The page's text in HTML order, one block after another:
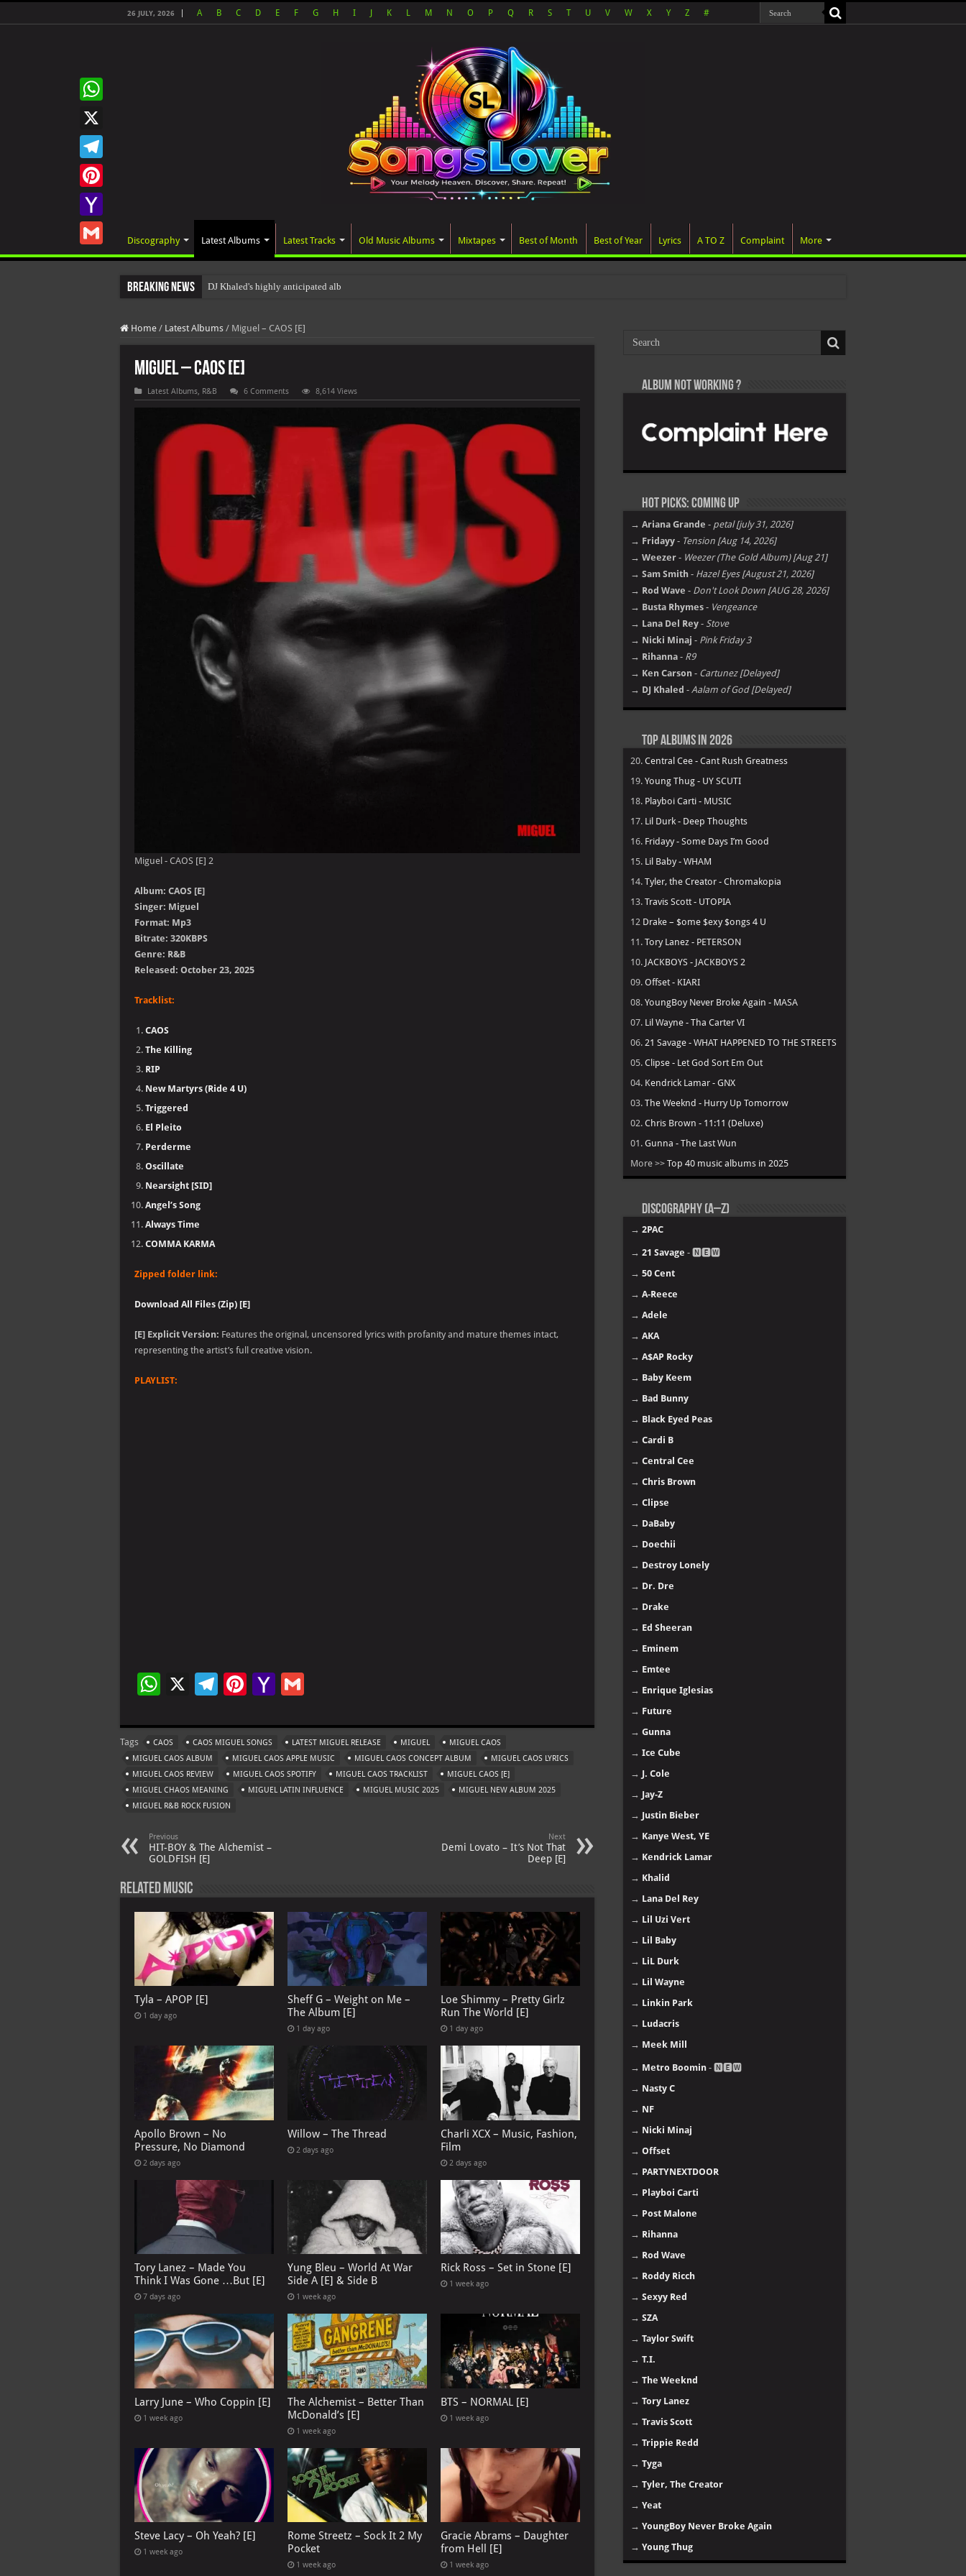
26 JULY, 2026 A B C D E F G H I K L M N O P Q R S T U V W X Y Z #
Discography Latest Albums Latest Tracks Old Music Albums Mixtapes Best of Month Best of Year Lyrics A TO Z Complaint More
Breaking News DJ Khaled's highly anticipated album, AALAM OF GOD, missed its pl
Home / Latest Albums / Miguel – CAOS [E]
Miguel – CAOS [E]
Latest Albums, R&B 6 Comments 8,614 Views
Miguel - CAOS [E] 2
Album: CAOS [E]
Singer: Miguel
Format: Mp3
Bitrate: 320KBPS
Genre: R&B
Released: October 23, 2025
Tracklist:
CAOS
The Killing
RIP
New Martyrs (Ride 4 U)
Triggered
El Pleito
Perderme
Oscillate
Nearsight [SID]
Angel’s Song
Always Time
COMMA KARMA
Zipped folder link:
Download All Files (Zip) [E]
[E] Explicit Version: Features the original, uncensored lyrics with profanity and mature themes intact,
representing the artist’s full creative vision.
PLAYLIST:
W
at
s
A
p
X
Te
gr
a
m
Pi
er
es
t
Ya
o
o
M
ai
ai
l
WhatsApp
X
Telegram
Pinterest
Yahoo
Gmail
Tags CAOS CAOS MIGUEL SONGS LATEST MIGUEL RELEASE MIGUEL
MIGUEL CAOS
MIGUEL CAOS ALBUM
MIGUEL CAOS APPLE MUSIC MIGUEL CAOS CONCEPT ALBUM
MIGUEL CAOS LYRICS
MIGUEL CAOS REVIEW
MIGUEL CAOS SPOTIFY MIGUEL CAOS TRACKLIST
MIGUEL CAOS [E]
MIGUEL CHAOS MEANING
MIGUEL LATIN INFLUENCE MIGUEL MUSIC 2025
MIGUEL NEW ALBUM 2025
MIGUEL R&B ROCK FUSION
Previous
HIT-BOY & The Alchemist –
GOLDFISH [E]
Next
Demi Lovato – It’s Not That
Deep [E]
Related Music
Tyla – APOP [E]
1 day ago
Sheff G – Weight on Me –
The Album [E]
1 day ago
Loe Shimmy – Pretty Girlz
Run The World [E]
1 day ago
Apollo Brown – No
Pressure, No Diamond
2 days ago
Willow – The Thread
2 days ago
Charli XCX – Music, Fashion,
Film
2 days ago
Tory Lanez – Made You
Think I Was Gone …But [E]
7 days ago
Yung Bleu – World At War
Side A [E] & Side B
1 week ago
Rick Ross – Set in Stone [E]
1 week ago
Larry June – Who Coppin [E]
1 week ago
The Alchemist – Better Than
McDonald’s [E]
1 week ago
BTS – NORMAL [E]
1 week ago
Steve Lacy – Oh Yeah? [E]
1 week ago
Rome Streetz – Sock It 2 My
Pocket
1 week ago
Gracie Abrams – Daughter
from Hell [E]
1 week ago
Album not Working ?
Hot Picks: Coming Up
→ Ariana Grande - petal [july 31, 2026]
→ Fridayy - Tension [Aug 14, 2026]
→ Weezer - Weezer (The Gold Album) [Aug 21]
→ Sam Smith - Hazel Eyes [August 21, 2026]
→ Rod Wave - Don't Look Down [AUG 28, 2026]
→ Busta Rhymes - Vengeance
→ Lana Del Rey - Stove
→ Nicki Minaj - Pink Friday 3
→ Rihanna - R9
→ Ken Carson - Cartunez [Delayed]
→ DJ Khaled - Aalam of God [Delayed]
Top Albums in 2026
20. Central Cee - Cant Rush Greatness
19. Young Thug - UY SCUTI
18. Playboi Carti - MUSIC
17. Lil Durk - Deep Thoughts
16. Fridayy - Some Days I’m Good
15. Lil Baby - WHAM
14. Tyler, the Creator - Chromakopia
13. Travis Scott - UTOPIA
12 Drake – $ome $exy $ongs 4 U
11. Tory Lanez - PETERSON
10. JACKBOYS - JACKBOYS 2
09. Offset - KIARI
08. YoungBoy Never Broke Again - MASA
07. Lil Wayne - Tha Carter VI
06. 21 Savage - WHAT HAPPENED TO THE STREETS
05. Clipse - Let God Sort Em Out
04. Kendrick Lamar - GNX
03. The Weeknd - Hurry Up Tomorrow
02. Chris Brown - 11:11 (Deluxe)
01. Gunna - The Last Wun
More >> Top 40 music albums in 2025
Discography (A–Z)
→ 2PAC
→ 21 Savage - 🅽🅴🆆
→ 50 Cent
→ A-Reece
→ Adele
→ AKA
→ A$AP Rocky
→ Baby Keem
→ Bad Bunny
→ Black Eyed Peas
→ Cardi B
→ Central Cee
→ Chris Brown
→ Clipse
→ DaBaby
→ Doechii
→ Destroy Lonely
→ Dr. Dre
→ Drake
→ Ed Sheeran
→ Eminem
→ Emtee
→ Enrique Iglesias
→ Future
→ Gunna
→ Ice Cube
→ J. Cole
→ Jay-Z
→ Justin Bieber
→ Kanye West, YE
→ Kendrick Lamar
→ Khalid
→ Lana Del Rey
→ Lil Uzi Vert
→ Lil Baby
→ LiL Durk
→ Lil Wayne
→ Linkin Park
→ Ludacris
→ Meek Mill
→ Metro Boomin - 🅽🅴🆆
→ Nasty C
→ NF
→ Nicki Minaj
→ Offset
→ PARTYNEXTDOOR
→ Playboi Carti
→ Post Malone
→ Rihanna
→ Rod Wave
→ Roddy Ricch
→ Sexyy Red
→ SZA
→ Taylor Swift
→ T.I.
→ The Weeknd
→ Tory Lanez
→ Travis Scott
→ Trippie Redd
→ Tyga
→ Tyler, The Creator
→ Yeat
→ YoungBoy Never Broke Again
→ Young Thug